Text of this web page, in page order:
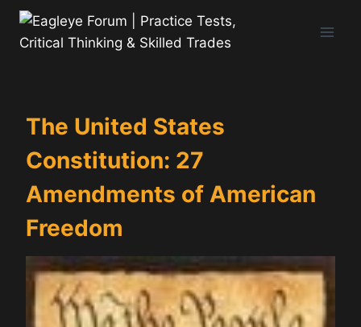
Skip
content
The United States
Constitution: 27
Amendments of American
Freedom